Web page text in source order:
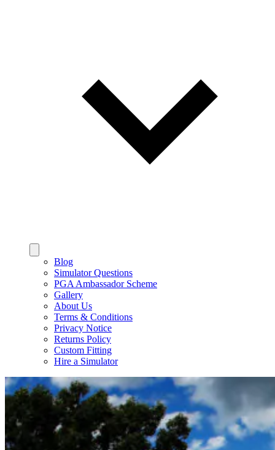
Blog
Simulator Questions
PGA Ambassador Scheme
Gallery
About Us
Terms & Conditions
Privacy Notice
Returns Policy
Custom Fitting
Hire a Simulator